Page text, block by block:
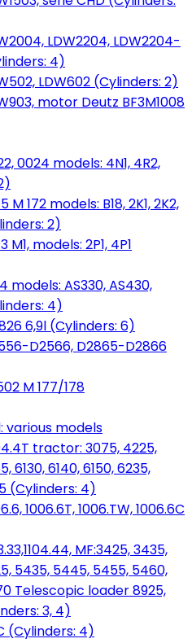
LDW2204, LDW2204-
4)
LDW602 (Cylinders: 2)
motor Deutz BF3M1008
0024 models: 4N1, 4R2,
M 172 models: B18, 2K1, 2K2,
2)
M1, models: 2P1, 4P1
models: AS330, AS430,
4)
6,9l (Cylinders: 6)
D2566, D2865-D2866
M 177/178
various models
tractor: 3075, 4225,
6130, 6140, 6150, 6235,
(Cylinders: 4)
1006.6T, 1006.TW, 1006.6C
MF:3425, 3435,
5435, 5445, 5455, 5460,
Telescopic loader 8925,
3, 4)
(Cylinders: 4)